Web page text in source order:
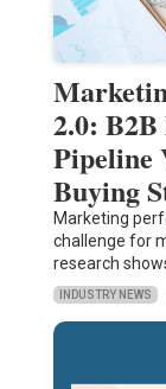
2.0:
Pipeline
Buying
Marketing
challenge for
research
INDUSTRY NEWS